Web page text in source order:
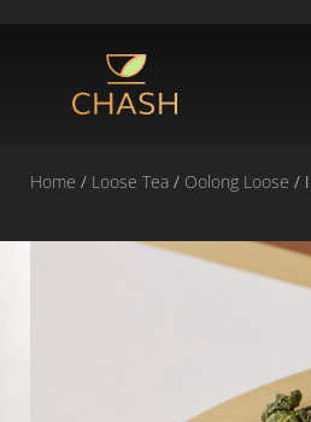
Home / Loose Tea / Oolong Loose /